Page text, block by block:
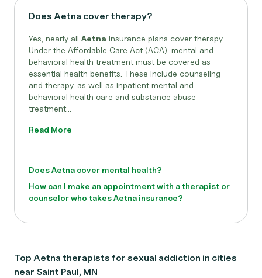
Does Aetna cover therapy?
Yes, nearly all Aetna insurance plans cover therapy.
Under the Affordable Care Act (ACA), mental and
behavioral health treatment must be covered as
essential health benefits. These include counseling
and therapy, as well as inpatient mental and
behavioral health care and substance abuse
treatment...
Read More
Does Aetna cover mental health?
How can I make an appointment with a therapist or
counselor who takes Aetna insurance?
Top Aetna therapists for sexual addiction in cities
near Saint Paul, MN